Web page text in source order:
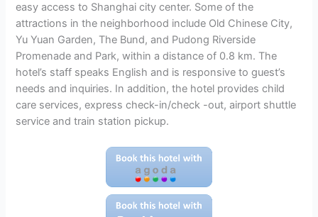
easy access to Shanghai city center. Some of the
attractions in the neighborhood include Old Chinese City,
Yu Yuan Garden, The Bund, and Pudong Riverside
Promenade and Park, within a distance of 0.8 km. The
hotel’s staff speaks English and is responsive to guest’s
needs and inquiries. In addition, the hotel provides child
care services, express check-in/check -out, airport shuttle
service and train station pickup.